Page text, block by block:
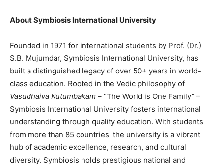
About Symbiosis International University
Founded in 1971 for international students by Prof. (Dr.)
S.B. Mujumdar, Symbiosis International University, has
built a distinguished legacy of over 50+ years in world-
class education. Rooted in the Vedic philosophy of
Vasudhaiva Kutumbakam – “The World is One Family” –
Symbiosis International University fosters international
understanding through quality education. With students
from more than 85 countries, the university is a vibrant
hub of academic excellence, research, and cultural
diversity. Symbiosis holds prestigious national and